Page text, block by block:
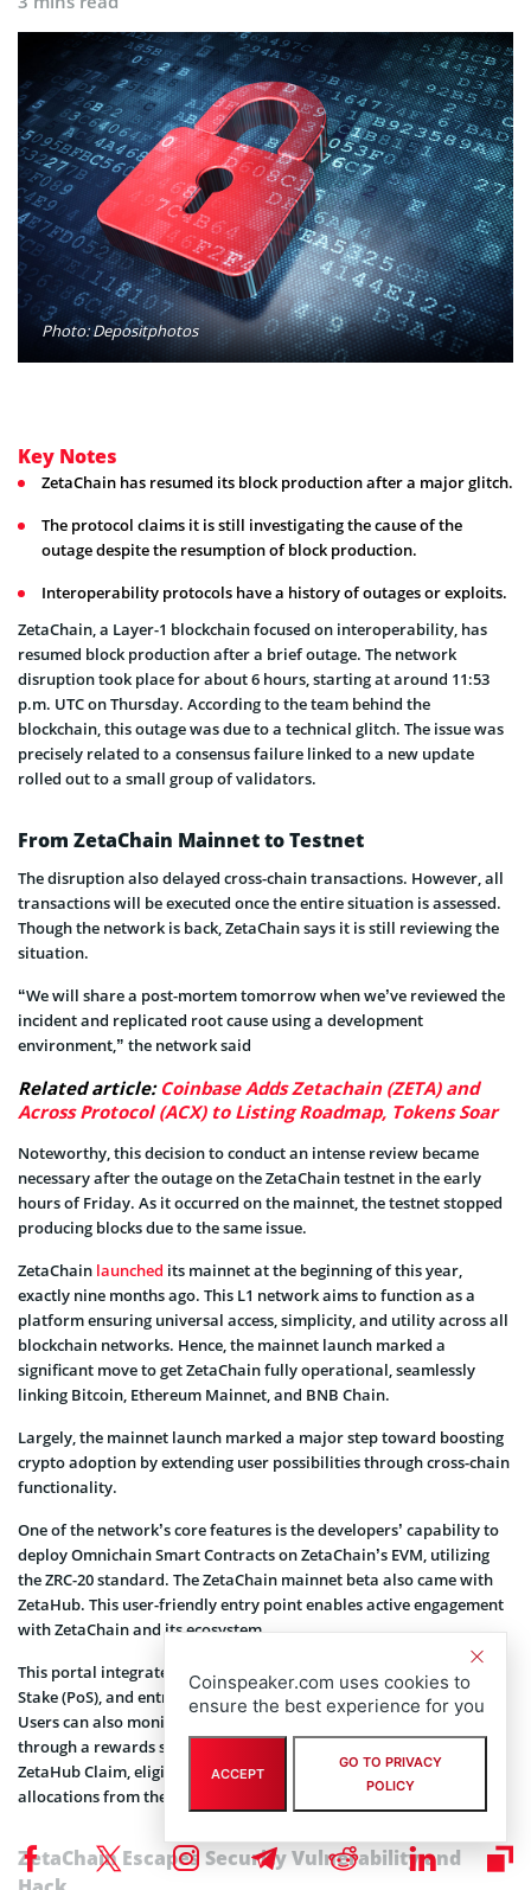
Photo: Depositphotos
Key Notes
ZetaChain has resumed its block production after a major glitch.
The protocol claims it is still investigating the cause of the
outage despite the resumption of block production.
Interoperability protocols have a history of outages or exploits.
ZetaChain, a Layer-1 blockchain focused on interoperability, has
resumed block production after a brief outage. The network
disruption took place for about 6 hours, starting at around 11:53
p.m. UTC on Thursday. According to the team behind the
blockchain, this outage was due to a technical glitch. The issue was
precisely related to a consensus failure linked to a new update
rolled out to a small group of validators.
From ZetaChain Mainnet to Testnet
The disruption also delayed cross-chain transactions. However, all
transactions will be executed once the entire situation is assessed.
Though the network is back, ZetaChain says it is still reviewing the
situation.
“We will share a post-mortem tomorrow when we’ve reviewed the
incident and replicated root cause using a development
environment,” the network said
Related article: Coinbase Adds Zetachain (ZETA) and
Across Protocol (ACX) to Listing Roadmap, Tokens Soar
Noteworthy, this decision to conduct an intense review became
necessary after the outage on the ZetaChain testnet in the early
hours of Friday. As it occurred on the mainnet, the testnet stopped
producing blocks due to the same issue.
ZetaChain launched its mainnet at the beginning of this year,
exactly nine months ago. This L1 network aims to function as a
platform ensuring universal access, simplicity, and utility across all
blockchain networks. Hence, the mainnet launch marked a
significant move to get ZetaChain fully operational, seamlessly
linking Bitcoin, Ethereum Mainnet, and BNB Chain.
Largely, the mainnet launch marked a major step toward boosting
crypto adoption by extending user possibilities through cross-chain
functionality.
One of the network’s core features is the developers’ capability to
deploy Omnichain Smart Contracts on ZetaChain’s EVM, utilizing
the ZRC-20 standard. The ZetaChain mainnet beta also came with
ZetaHub. This user-friendly entry point enables active engagement
with ZetaChain and its ecosystem.
This portal integrates functionalities like governance, Proof-of-
Stake (PoS), and entry to the extensive ZetaChain dApp ecosystem.
Users can also monitor their on-chain activities within ZetaHub
through a rewards system named Zeta XP. To maximize the use of
ZetaHub Claim, eligible users can access their earned ZETA token
allocations from the initial airdrop.
ZetaChain Escapes Security Vulnerability and
Coinspeaker.com uses cookies to
ensure the best experience for you
ACCEPT
GO TO PRIVACY
POLICY